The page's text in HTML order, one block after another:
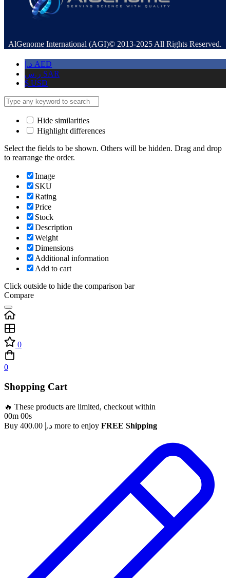
AlGenome International (AGI)© 2013-2025 All Rights Reserved.
د.إ AED
ر.س SAR
$ USD
Hide similarities
Highlight differences
Select the fields to be shown. Others will be hidden. Drag and drop
to rearrange the order.
Image
SKU
Rating
Price
Stock
Description
Weight
Dimensions
Additional information
Add to cart
Click outside to hide the comparison bar
Compare
0
0
Shopping Cart
🔥 These products are limited, checkout within
00m 00s
Buy
د.إ more to enjoy FREE Shipping